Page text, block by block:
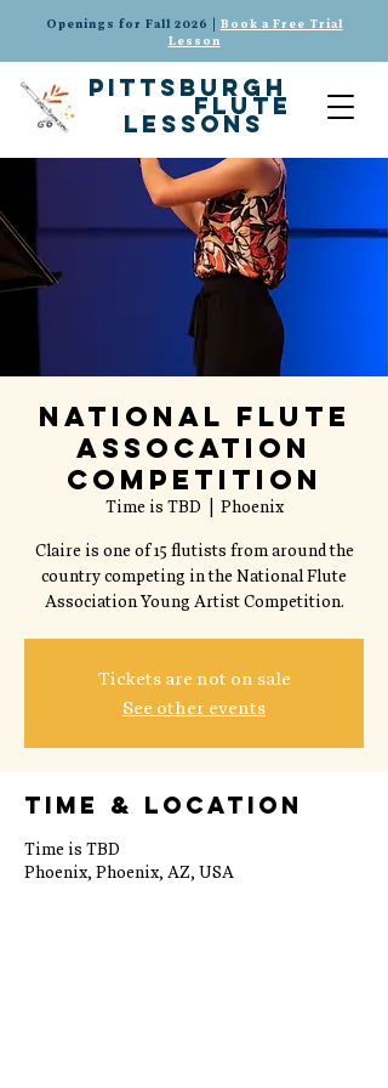
pittsburgh
flute
lessons
Openings for Fall 2026 | Book a Free Trial
Lesson
National Flute
Assocation
Competition
Time is TBD Phoenix
Claire is one of 15 flutists from around the
country competing in the National Flute
Association Young Artist Competition.
Tickets are not on sale
See other events
Time & Location
Time is TBD
Phoenix, Phoenix, AZ, USA